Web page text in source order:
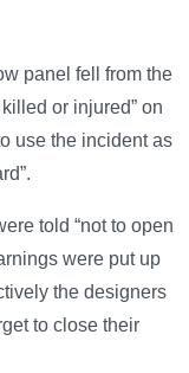
panel fell from the
or injured” on
use the incident as
told “not to open
were put up
the designers
to close their